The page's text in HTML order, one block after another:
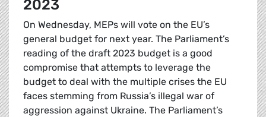
2023
On Wednesday, MEPs will vote on the EU’s
general budget for next year. The Parliament’s
reading of the draft 2023 budget is a good
compromise that attempts to leverage the
budget to deal with the multiple crises the EU
faces stemming from Russia’s illegal war of
aggression against Ukraine. The Parliament’s